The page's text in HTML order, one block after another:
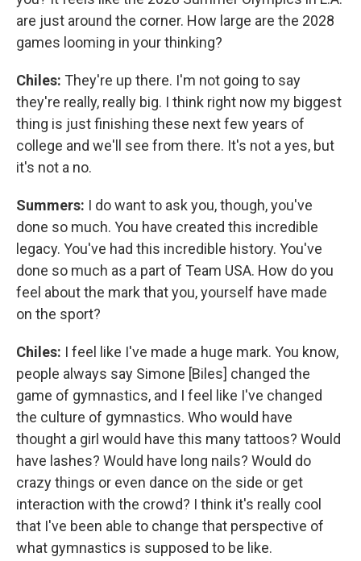
are just around the corner. How large are the 2028
games looming in your thinking?
Chiles: They're up there. I'm not going to say
they're really, really big. I think right now my biggest
thing is just finishing these next few years of
college and we'll see from there. It's not a yes, but
it's not a no.
Summers: I do want to ask you, though, you've
done so much. You have created this incredible
legacy. You've had this incredible history. You've
done so much as a part of Team USA. How do you
feel about the mark that you, yourself have made
on the sport?
Chiles: I feel like I've made a huge mark. You know,
people always say Simone [Biles] changed the
game of gymnastics, and I feel like I've changed
the culture of gymnastics. Who would have
thought a girl would have this many tattoos? Would
have lashes? Would have long nails? Would do
crazy things or even dance on the side or get
interaction with the crowd? I think it's really cool
that I've been able to change that perspective of
what gymnastics is supposed to be like.